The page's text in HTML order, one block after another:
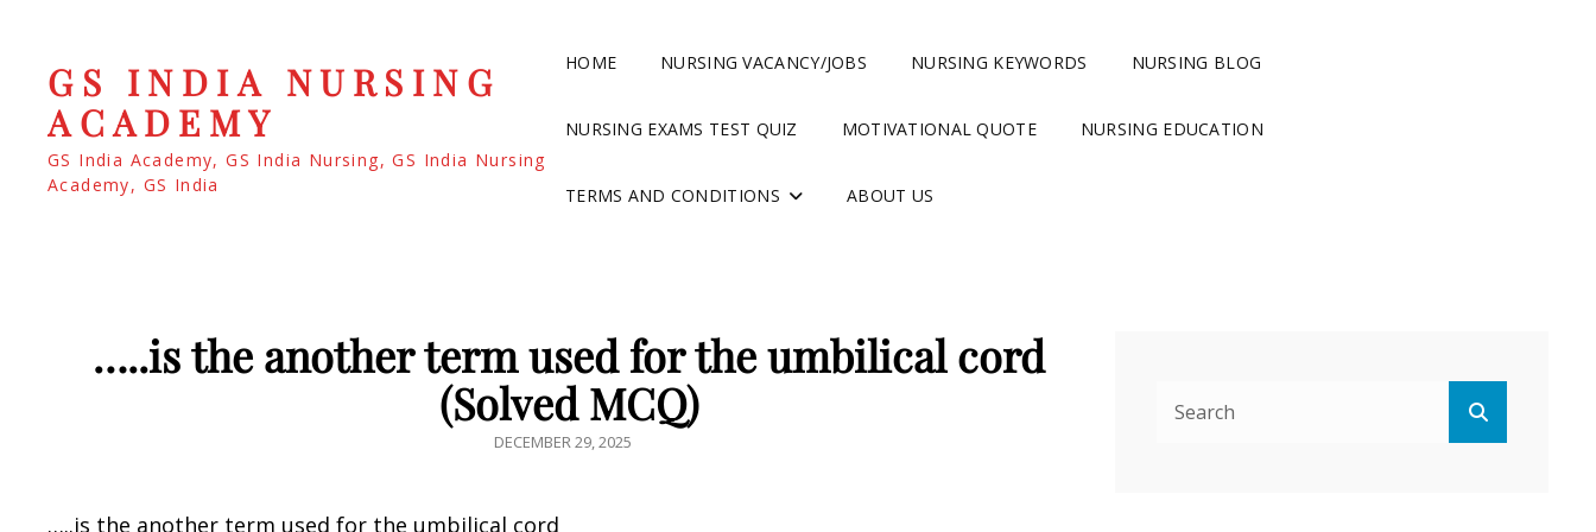
GS INDIA NURSING
ACADEMY
GS India Academy, GS India Nursing, GS India Nursing
Academy, GS India
HOME NURSING VACANCY/JOBS NURSING KEYWORDS NURSING BLOG
NURSING EXAMS TEST QUIZ MOTIVATIONAL QUOTE NURSING EDUCATION
TERMS AND CONDITIONS ABOUT US
…..is the another term used for the umbilical cord
(Solved MCQ)
POSTED
DECEMBER 29, 2025
…..is the another term used for the umbilical cord